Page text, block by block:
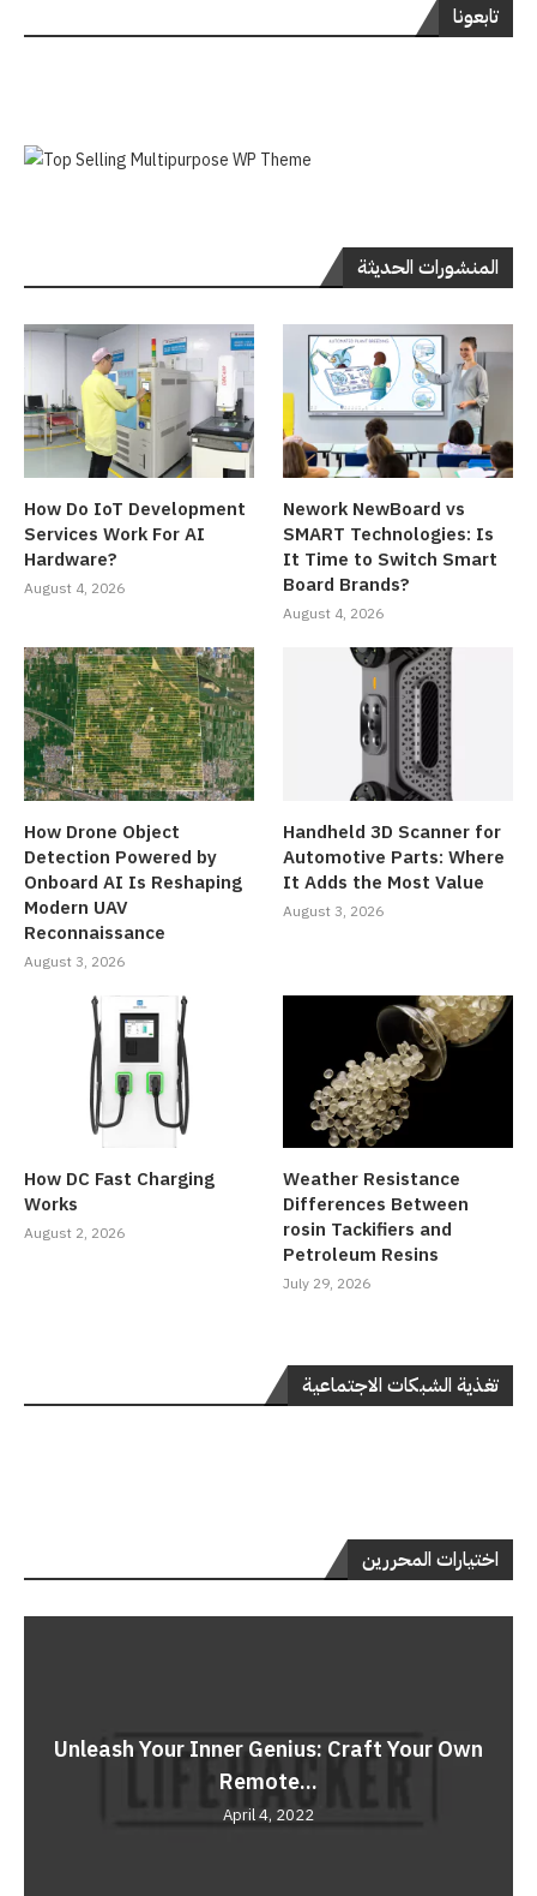
تابعونا
المنشورات الحديثة
How Do IoT Development
Services Work For AI
Hardware?
August 4, 2026
Nework NewBoard vs
SMART Technologies: Is
It Time to Switch Smart
Board Brands?
August 4, 2026
How Drone Object
Detection Powered by
Onboard AI Is Reshaping
Modern UAV
Reconnaissance
August 3, 2026
Handheld 3D Scanner for
Automotive Parts: Where
It Adds the Most Value
August 3, 2026
How DC Fast Charging
Works
August 2, 2026
Weather Resistance
Differences Between
rosin Tackifiers and
Petroleum Resins
July 29, 2026
تغذية الشبكات الاجتماعية
اختيارات المحررين
Unleash Your Inner Genius: Craft Your Own
Remote...
April 4, 2022